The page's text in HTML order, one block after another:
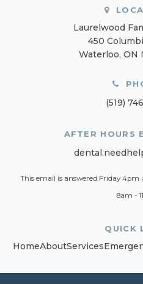
Laurelwood
450
Waterloo ON
(519)
AFTER HOURS
This email is answered Friday
8am -
QUICK
HomeAboutServices